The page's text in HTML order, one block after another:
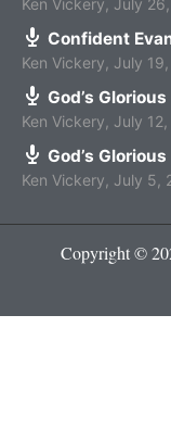
Ken Vickery July
Confident
Ken Vickery July
God’s
Ken Vickery July
God’s
Ken Vickery July 5,
Copyright ©